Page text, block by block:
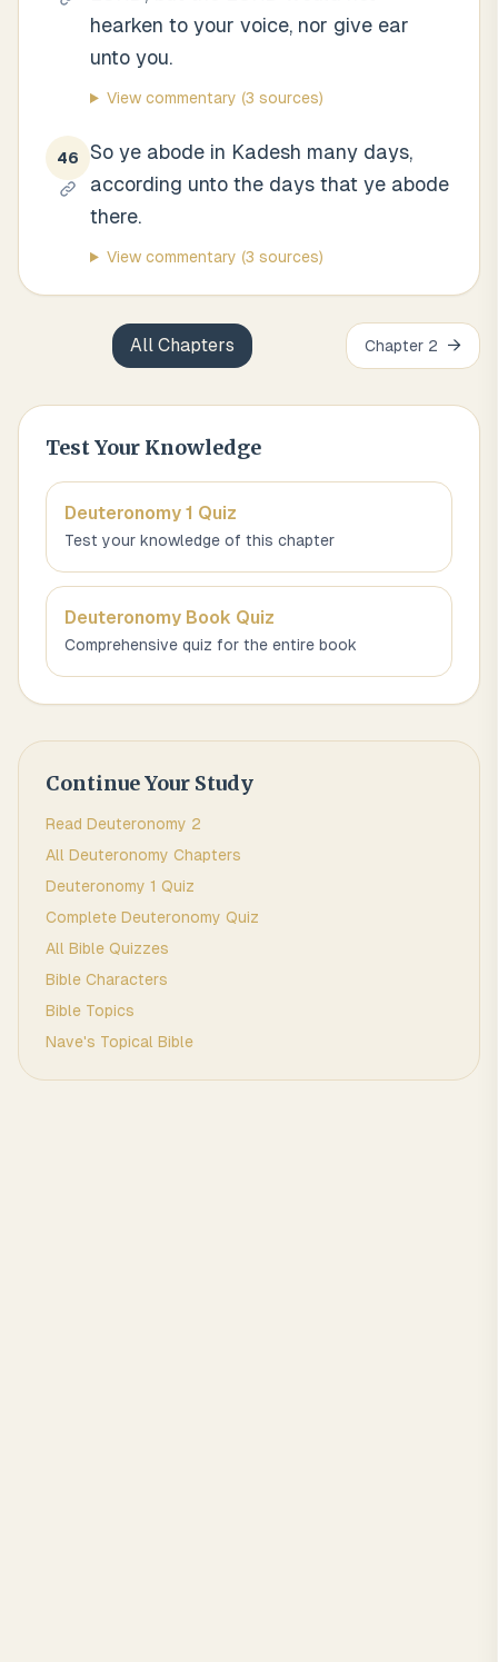
hearken to your voice, nor give ear
unto you.
View commentary (3 sources)
46
So ye abode in Kadesh many days,
according unto the days that ye abode
there.
View commentary (3 sources)
All Chapters Chapter 2 →
Test Your Knowledge
Deuteronomy 1 Quiz
Test your knowledge of this chapter
Deuteronomy Book Quiz
Comprehensive quiz for the entire book
Continue Your Study
Read Deuteronomy 2
All Deuteronomy Chapters
Deuteronomy 1 Quiz
Complete Deuteronomy Quiz
All Bible Quizzes
Bible Characters
Bible Topics
Nave's Topical Bible